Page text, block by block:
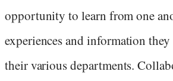
opportunity to learn from one
experiences and information
their various departments.